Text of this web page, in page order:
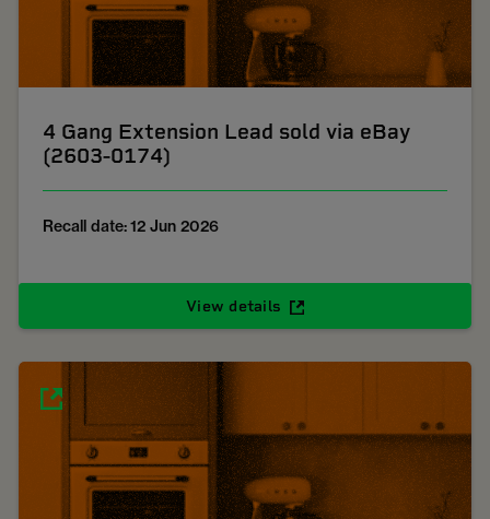
4 Gang Extension Lead sold via eBay
(2603-0174)
Recall date: 12 Jun 2026
View details